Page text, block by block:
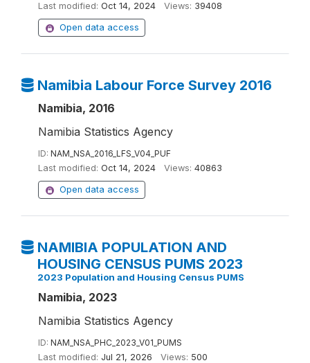
Last modified: Oct 14, 2024 Views: 39408
Open data access
Namibia Labour Force Survey 2016
Namibia, 2016
Namibia Statistics Agency
ID: NAM_NSA_2016_LFS_V04_PUF
Last modified: Oct 14, 2024 Views: 40863
Open data access
NAMIBIA POPULATION AND
HOUSING CENSUS PUMS 2023
2023 Population and Housing Census PUMS
Namibia, 2023
Namibia Statistics Agency
ID: NAM_NSA_PHC_2023_V01_PUMS
Last modified: Jul 21, 2026 Views: 500